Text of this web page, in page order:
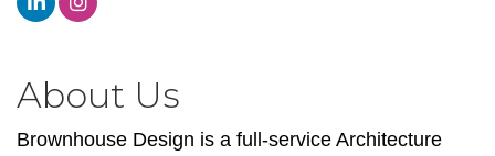
About Us
Brownhouse Design is a full-service Architecture